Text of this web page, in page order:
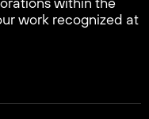
work recognized at